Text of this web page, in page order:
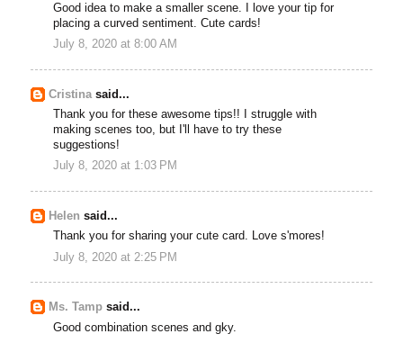
Good idea to make a smaller scene. I love your tip for
placing a curved sentiment. Cute cards!
July 8, 2020 at 8:00 AM
Cristina said...
Thank you for these awesome tips!! I struggle with
making scenes too, but I'll have to try these
suggestions!
July 8, 2020 at 1:03 PM
Helen said...
Thank you for sharing your cute card. Love s'mores!
July 8, 2020 at 2:25 PM
Ms. Tamp said...
Good combination scenes and gky.